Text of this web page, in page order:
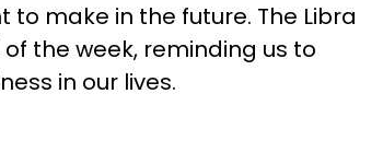
make in the future. The Libra
the week, reminding us to
in our lives.